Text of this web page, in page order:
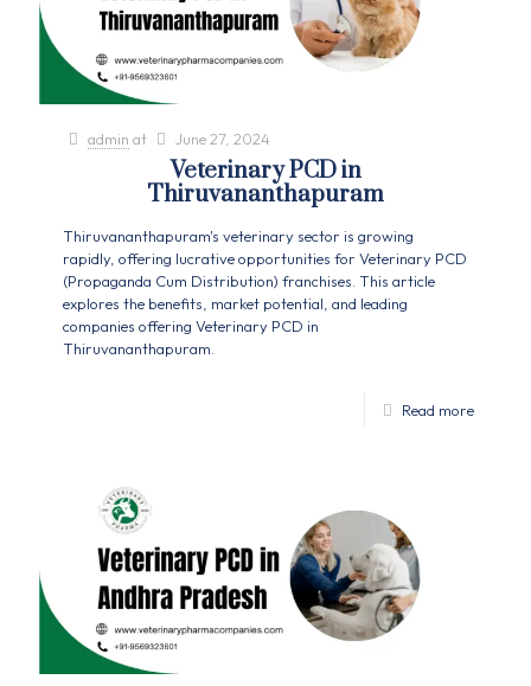
admin at June 27, 2024
Veterinary PCD in
Thiruvananthapuram
Thiruvananthapuram's veterinary sector is growing
rapidly, offering lucrative opportunities for Veterinary PCD
(Propaganda Cum Distribution) franchises. This article
explores the benefits, market potential, and leading
companies offering Veterinary PCD in
Thiruvananthapuram.
Read more